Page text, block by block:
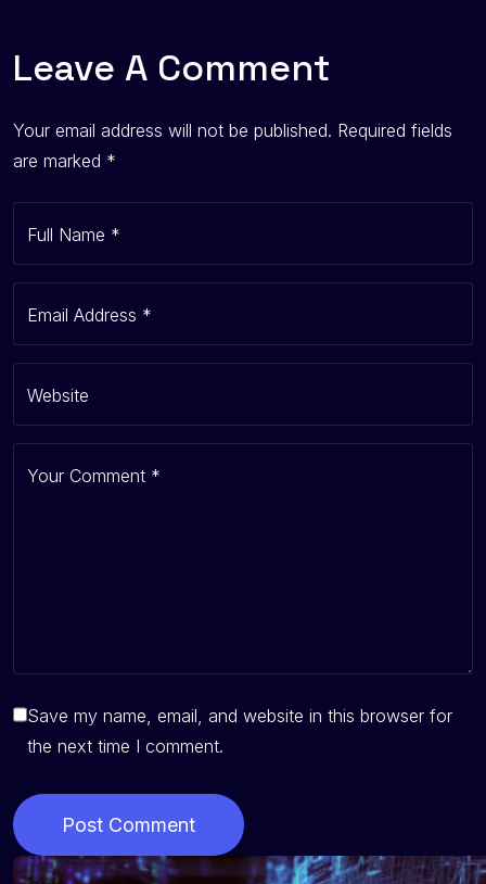
Leave A Comment
Your email address will not be published. Required fields
are marked *
Full Name *
Email Address *
Website
Your Comment *
Save my name, email, and website in this browser for
the next time I comment.
Post Comment